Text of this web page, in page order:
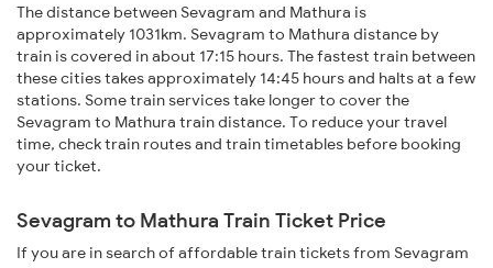
The distance between Sevagram and Mathura is
approximately 1031km. Sevagram to Mathura distance by
train is covered in about 17:15 hours. The fastest train between
these cities takes approximately 14:45 hours and halts at a few
stations. Some train services take longer to cover the
Sevagram to Mathura train distance. To reduce your travel
time, check train routes and train timetables before booking
your ticket.
Sevagram to Mathura Train Ticket Price
If you are in search of affordable train tickets from Sevagram